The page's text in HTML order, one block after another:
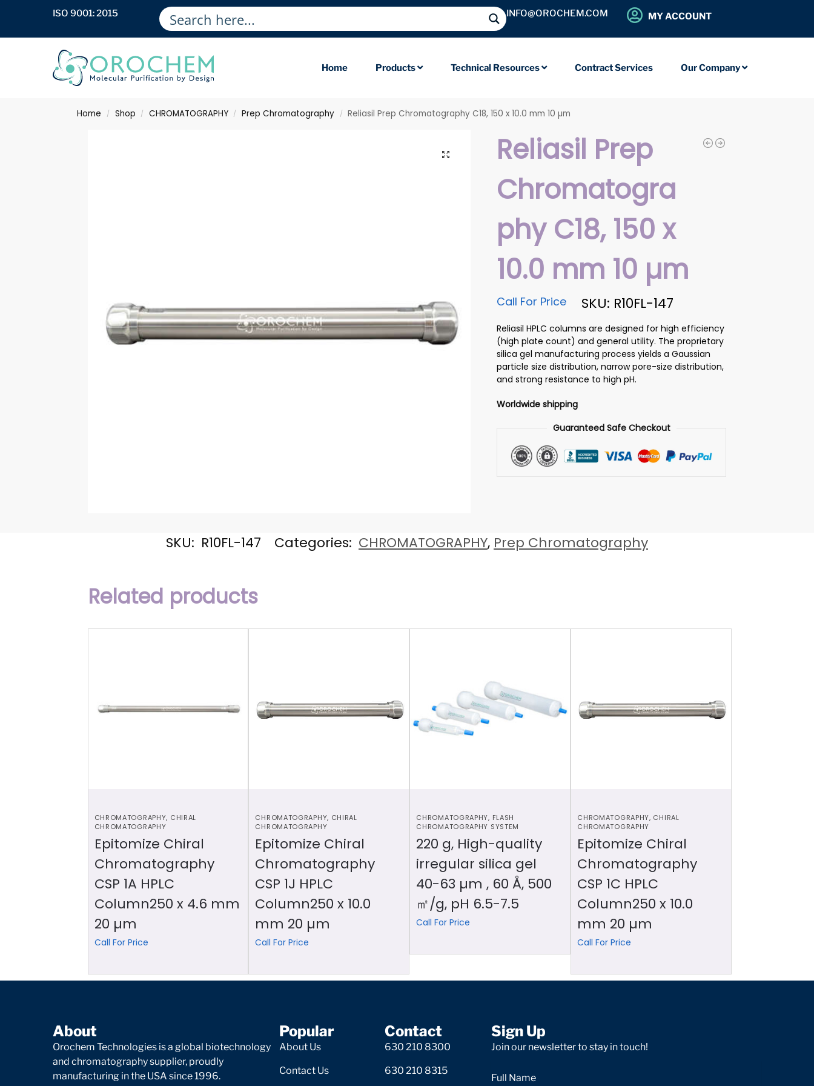
ISO 9001: 2015 INFO@OROCHEM.COM MY ACCOUNT
Home Products Technical Resources Contract Services Our Company
Home / Shop / CHROMATOGRAPHY / Prep Chromatography / Reliasil Prep Chromatography C18, 150 x 10.0 mm 10 µm
Reliasil Prep
Chromatogra
phy C18, 150 x
10.0 mm 10 µm
SKU: R10FL-147
Call For Price
Reliasil HPLC columns are designed for high efficiency
(high plate count) and general utility. The proprietary
silica gel manufacturing process yields a Gaussian
particle size distribution, narrow pore-size distribution,
and strong resistance to high pH.
Worldwide shipping
Guaranteed Safe Checkout
SKU: R10FL-147 Categories: CHROMATOGRAPHY, Prep Chromatography
Related products
CHROMATOGRAPHY, CHIRAL
CHROMATOGRAPHY
Epitomize Chiral
Chromatography
CSP 1A HPLC
Column250 x 4.6 mm
20 µm
Call For Price
CHROMATOGRAPHY, CHIRAL
CHROMATOGRAPHY
Epitomize Chiral
Chromatography
CSP 1J HPLC
Column250 x 10.0
mm 20 µm
Call For Price
CHROMATOGRAPHY, FLASH
CHROMATOGRAPHY SYSTEM
220 g, High-quality
irregular silica gel
40-63 µm , 60 Å, 500
㎡/g, pH 6.5-7.5
Call For Price
CHROMATOGRAPHY, CHIRAL
CHROMATOGRAPHY
Epitomize Chiral
Chromatography
CSP 1C HPLC
Column250 x 10.0
mm 20 µm
Call For Price
About
Orochem Technologies is a global biotechnology
and chromatography supplier, proudly
manufacturing in the USA since 1996.
Popular
About Us
Contact Us
Contact
630 210 8300
630 210 8315
Sign Up
Join our newsletter to stay in touch!